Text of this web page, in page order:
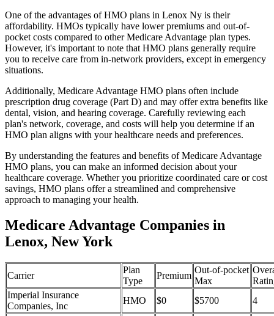
One of the advantages of HMO plans in Lenox Ny is their
affordability. HMOs typically have lower premiums and out-of-
pocket costs compared to other Medicare Advantage plan types.
However, it's important to note that HMO plans generally require
you to receive care from in-network providers, except in emergency
situations.
Additionally, Medicare Advantage HMO plans often include
prescription drug coverage (Part D) and may offer extra benefits like
dental, vision, and hearing coverage. Carefully reviewing each
plan's network, coverage, and costs will help you determine if an
HMO plan aligns with your healthcare needs and preferences.
By understanding the features and benefits of Medicare Advantage
HMO plans, you can make an informed decision about your
healthcare coverage. Whether you prioritize coordinated care or cost
savings, HMO plans offer a streamlined and comprehensive
approach to managing your health.
Medicare Advantage Companies in
Lenox, New York
Carrier
Plan
Type
Premium
Out-of-pocket
Max
Imperial Insurance
Companies, Inc
HMO $0 $5700
4